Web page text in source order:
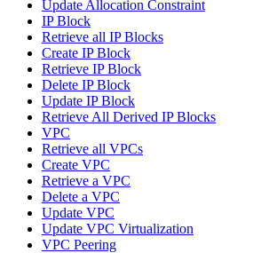
Update Allocation Constraint
IP Block
Retrieve all IP Blocks
Create IP Block
Retrieve IP Block
Delete IP Block
Update IP Block
Retrieve All Derived IP Blocks
VPC
Retrieve all VPCs
Create VPC
Retrieve a VPC
Delete a VPC
Update VPC
Update VPC Virtualization
VPC Peering